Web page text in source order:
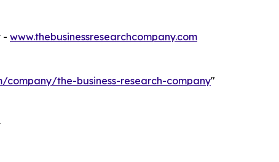
- www.thebusinessresearchcompany.com
company/the-business-research-company"